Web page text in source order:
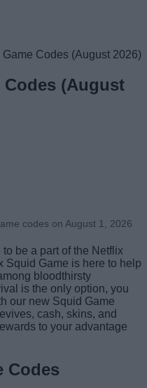
Codes (August 2026)
(August
codes on August 1, 2026
be a part of the Netflix
Squid Game is here to help
bloodthirsty
is the only option, you
our new Squid Game
cash, skins, and
to your advantage
Codes